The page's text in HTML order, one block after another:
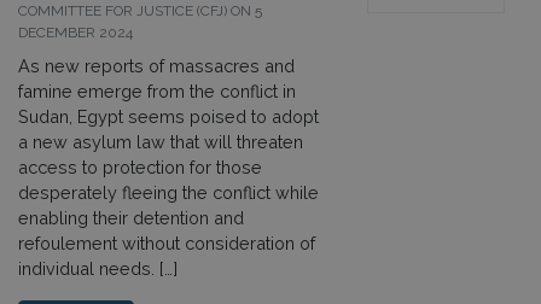
COMMITTEE FOR JUSTICE (CFJ) ON 5
DECEMBER 2024
As new reports of massacres and
famine emerge from the conflict in
Sudan, Egypt seems poised to adopt
a new asylum law that will threaten
access to protection for those
desperately fleeing the conflict while
enabling their detention and
refoulement without consideration of
individual needs. […]